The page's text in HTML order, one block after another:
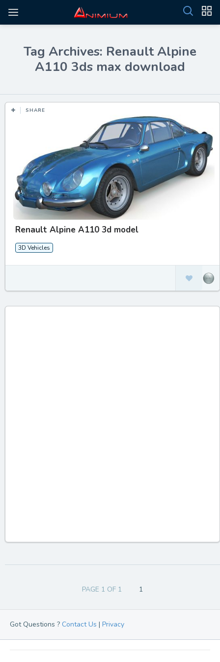
Tag Archives: Renault Alpine
A110 3ds max download
SHARE
Renault Alpine A110 3d model
3D Vehicles
PAGE 1 OF 1 1
Got Questions ? Contact Us | Privacy